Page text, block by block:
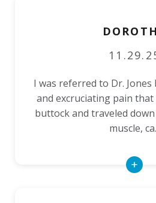
I was referred to Dr. Jones
and excruciating pain
buttock and traveled
muscle,
Read